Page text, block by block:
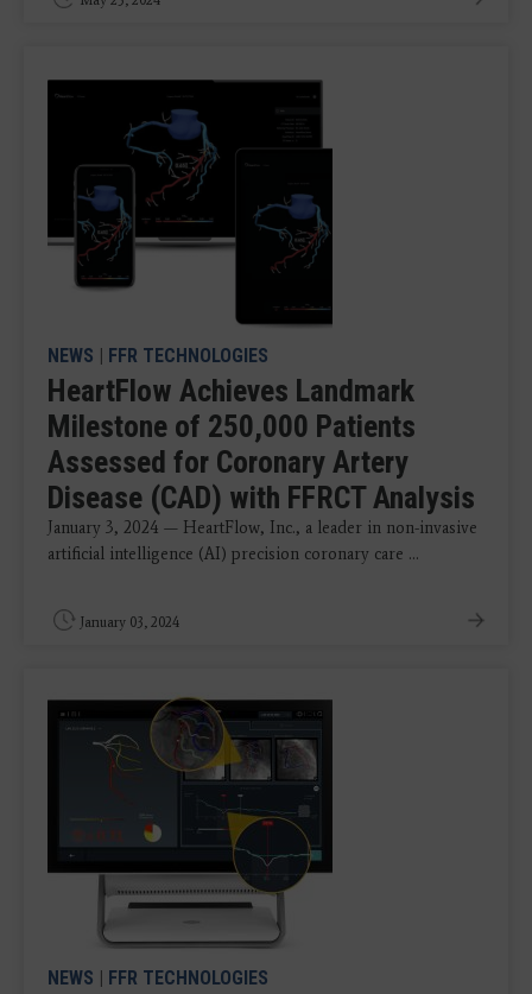
NEWS | FFR TECHNOLOGIES
HeartFlow Achieves Landmark
Milestone of 250,000 Patients
Assessed for Coronary Artery
Disease (CAD) with FFRCT Analysis
January 3, 2024 — HeartFlow, Inc., a leader in non-invasive
artificial intelligence (AI) precision coronary care ...
January 03, 2024
NEWS | FFR TECHNOLOGIES